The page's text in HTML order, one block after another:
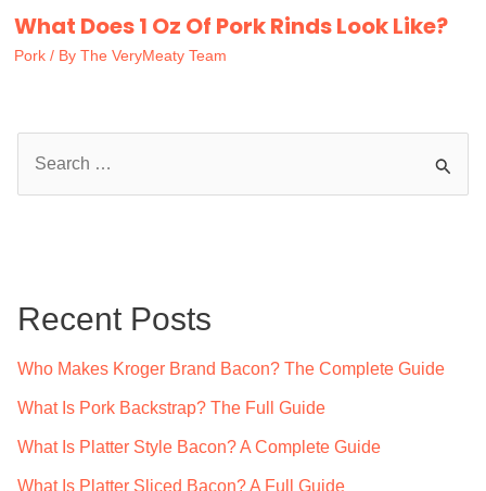
What Does 1 Oz Of Pork Rinds Look Like?
Pork / By The VeryMeaty Team
h
Recent Posts
Who Makes Kroger Brand Bacon? The Complete Guide
What Is Pork Backstrap? The Full Guide
What Is Platter Style Bacon? A Complete Guide
What Is Platter Sliced Bacon? A Full Guide